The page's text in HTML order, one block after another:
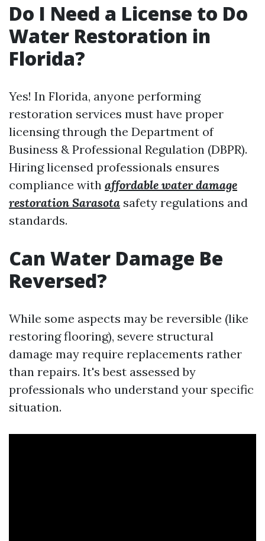
Do I Need a License to Do
Water Restoration in
Florida?
Yes! In Florida, anyone performing
restoration services must have proper
licensing through the Department of
Business & Professional Regulation (DBPR).
Hiring licensed professionals ensures
compliance with affordable water damage
restoration Sarasota safety regulations and
standards.
Can Water Damage Be
Reversed?
While some aspects may be reversible (like
restoring flooring), severe structural
damage may require replacements rather
than repairs. It's best assessed by
professionals who understand your specific
situation.